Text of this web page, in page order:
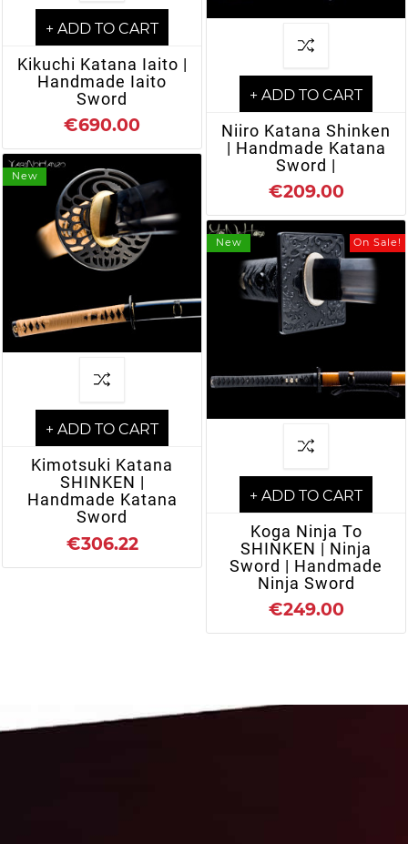
+ ADD TO CART
Kikuchi Katana Iaito |
Handmade Iaito
Sword
€690.00
New
+ ADD TO CART
Kimotsuki Katana
SHINKEN |
Handmade Katana
Sword
€306.22
+ ADD TO CART
Niiro Katana Shinken
| Handmade Katana
Sword |
€209.00
New On Sale!
+ ADD TO CART
Koga Ninja To
SHINKEN | Ninja
Sword | Handmade
Ninja Sword
€249.00